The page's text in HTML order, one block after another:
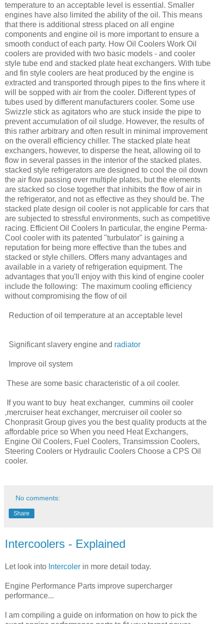
temperature to an acceptable level is essential. Smaller
engines have also limited the ability of the oil. This means
that there is additional stress placed on all engine
components and engine oil is more important to ensure a
smooth conduct of each party. How Oil Coolers Work Oil
coolers are provided with two basic models - and cooler
style tube end and stacked plate heat exchangers. With tube
and fin style coolers are heat produced by the engine is
extracted and transported through pipes to the fins where it
will be sopped with air from the cooler. Different types of
tubes used by different manufacturers cooler. Some use
Swizzle stick as agitators who are stuck inside the pipe to
prevent accumulation of oil sludge. However, the results of
this rather arbitrary and often result in minimal improvement
on the overall efficiency chiller. The stacked plate heat
exchangers, however, to disperse the heat, allowing oil to
flow in several passes in the interior of the stacked plates.
stacked style refrigerators are designed to cool the oil down
the air flow passing over multiple plates, but the elements
are stacked so close together that inhibits the flow of air in
the refrigerator, and not as effective as they should be. The
stacked plate design oil cooler is not applicable for cars that
are subjected to stressful environments, such as competitive
racing. Efficient Oil Coolers In particular, the engine Perma-
Cool cooler with its patented "turbulator" is gaining a
reputation for being more effective than the tubes and
stacked or style chillers. Offers many advantages and
available in a variety of refrigeration equipment. The
advantages that you'll enjoy with this kind of engine cooler
include the following: The maximum cooling efficiency
without compromising the flow of oil
Reduction of oil temperature at an acceptable level
Significant slavery engine and radiator
Improve oil system
These are some basic characteristic of a oil cooler.
If you want to buy heat exchanger, cummins oil cooler
,mercruiser heat exchanger, mercruiser oil cooler so
Chonprasit Group gives you the best quality products at the
affordable price so When you need Heat Exchangers,
Engine Oil Coolers, Fuel Coolers, Transimssion Coolers,
Steering Coolers or Hydraulic Coolers Choose a CPS Oil
cooler.
No comments:
Share
Intercoolers - Explained
Let look into Intercoler in more detail today.
Engine Performance Parts improve supercharger
performance...
I am compiling a guide on information on how to pick the